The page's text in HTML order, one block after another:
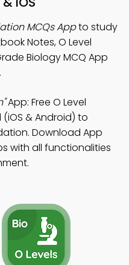
MCQs Appto study
Notes, O Level
Biology MCQ App
App: Free O Level
& Android) to
Download App
with all functionalities